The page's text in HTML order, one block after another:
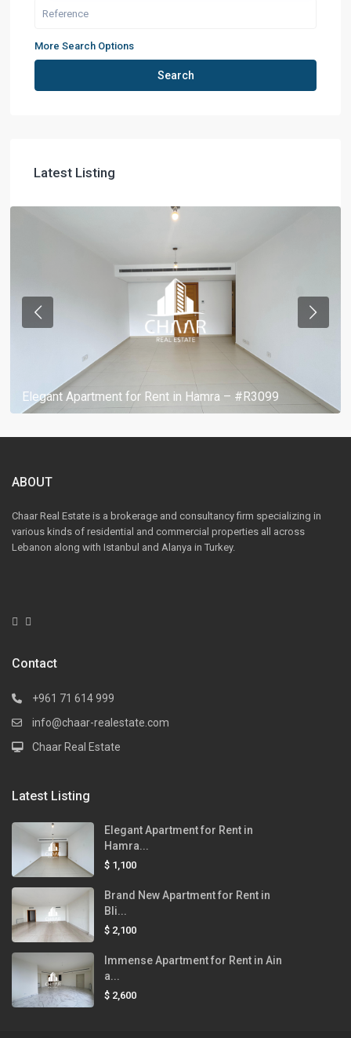
More Search Options
Search
Latest Listing
Elegant Apartment for Rent in Hamra – #R3099
ABOUT
Chaar Real Estate is a brokerage and consultancy firm specializing in
various kinds of residential and commercial properties all across
Lebanon along with Istanbul and Alanya in Turkey.
Contact
+961 71 614 999
info@chaar-realestate.com
Chaar Real Estate
Latest Listing
Elegant Apartment for Rent in
Hamra...
$ 1,100
Brand New Apartment for Rent in
Bli...
$ 2,100
Immense Apartment for Rent in Ain
a...
$ 2,600